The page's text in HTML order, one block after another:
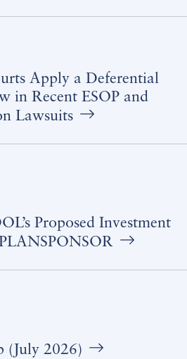
Apply a Deferential
in Recent ESOP and
Lawsuits
Proposed Investment
(July 2026)